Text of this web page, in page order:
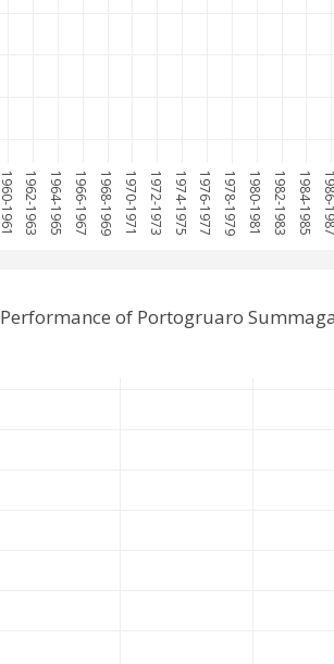
1960-1961 1962-1963 1964-1965 1966-1967 1968-1969 1970-1971 1972-1973 1974-1975 1976-1977 1978-1979 1980-1981 1982-1983 1984-1985
Performance of Portogruaro